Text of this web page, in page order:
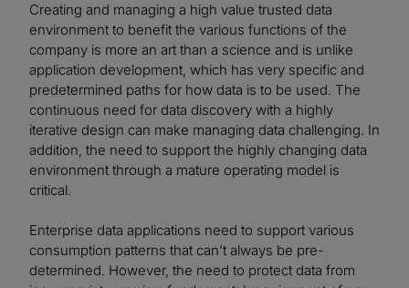
Creating and managing a high value trusted data
environment to benefit the various functions of the
company is more an art than a science and is unlike
application development, which has very specific and
predetermined paths for how data is to be used. The
continuous need for data discovery with a highly
iterative design can make managing data challenging. In
addition, the need to support the highly changing data
environment through a mature operating model is
critical.
Enterprise data applications need to support various
consumption patterns that can’t always be pre-
determined. However, the need to protect data from